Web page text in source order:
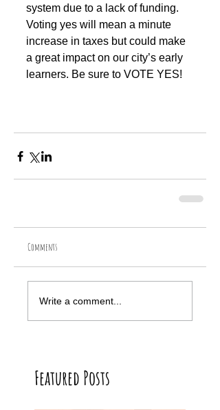
system due to a lack of funding.
Voting yes will mean a minute
increase in taxes but could make
a great impact on our city’s early
learners. Be sure to VOTE YES!
Comments
Write a comment...
Featured Posts